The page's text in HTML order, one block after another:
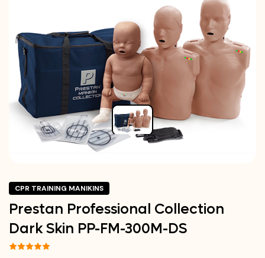
CPR TRAINING MANIKINS
Prestan Professional Collection
Dark Skin PP-FM-300M-DS